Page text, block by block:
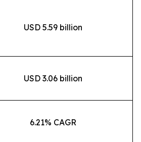
USD 5.59 billion
USD 3.06 billion
6.21% CAGR